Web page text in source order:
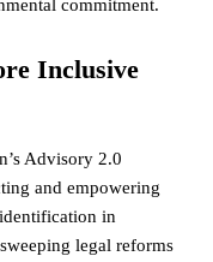
commitment.
Inclusive
Advisory 2.0
and empowering
in
legal reforms